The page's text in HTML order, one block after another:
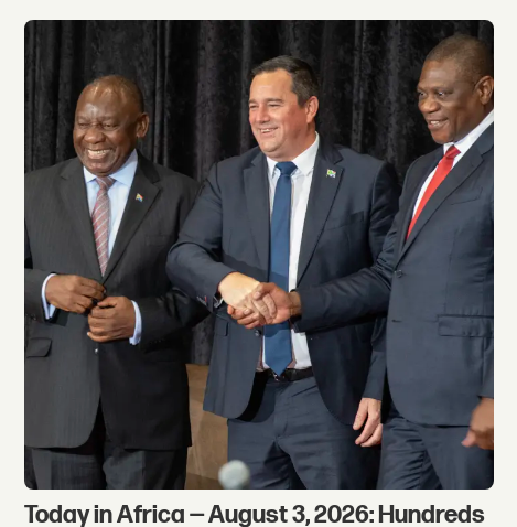
Today in Africa — August 3, 2026: Hundreds